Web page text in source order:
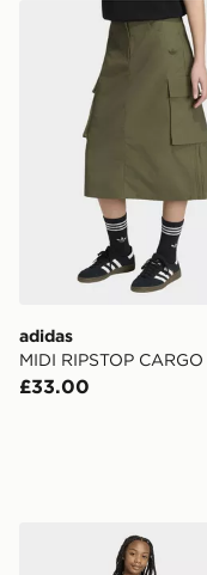
adidas MIDI
adidas
MIDI RIPSTOP
£33.00
adidas Denim